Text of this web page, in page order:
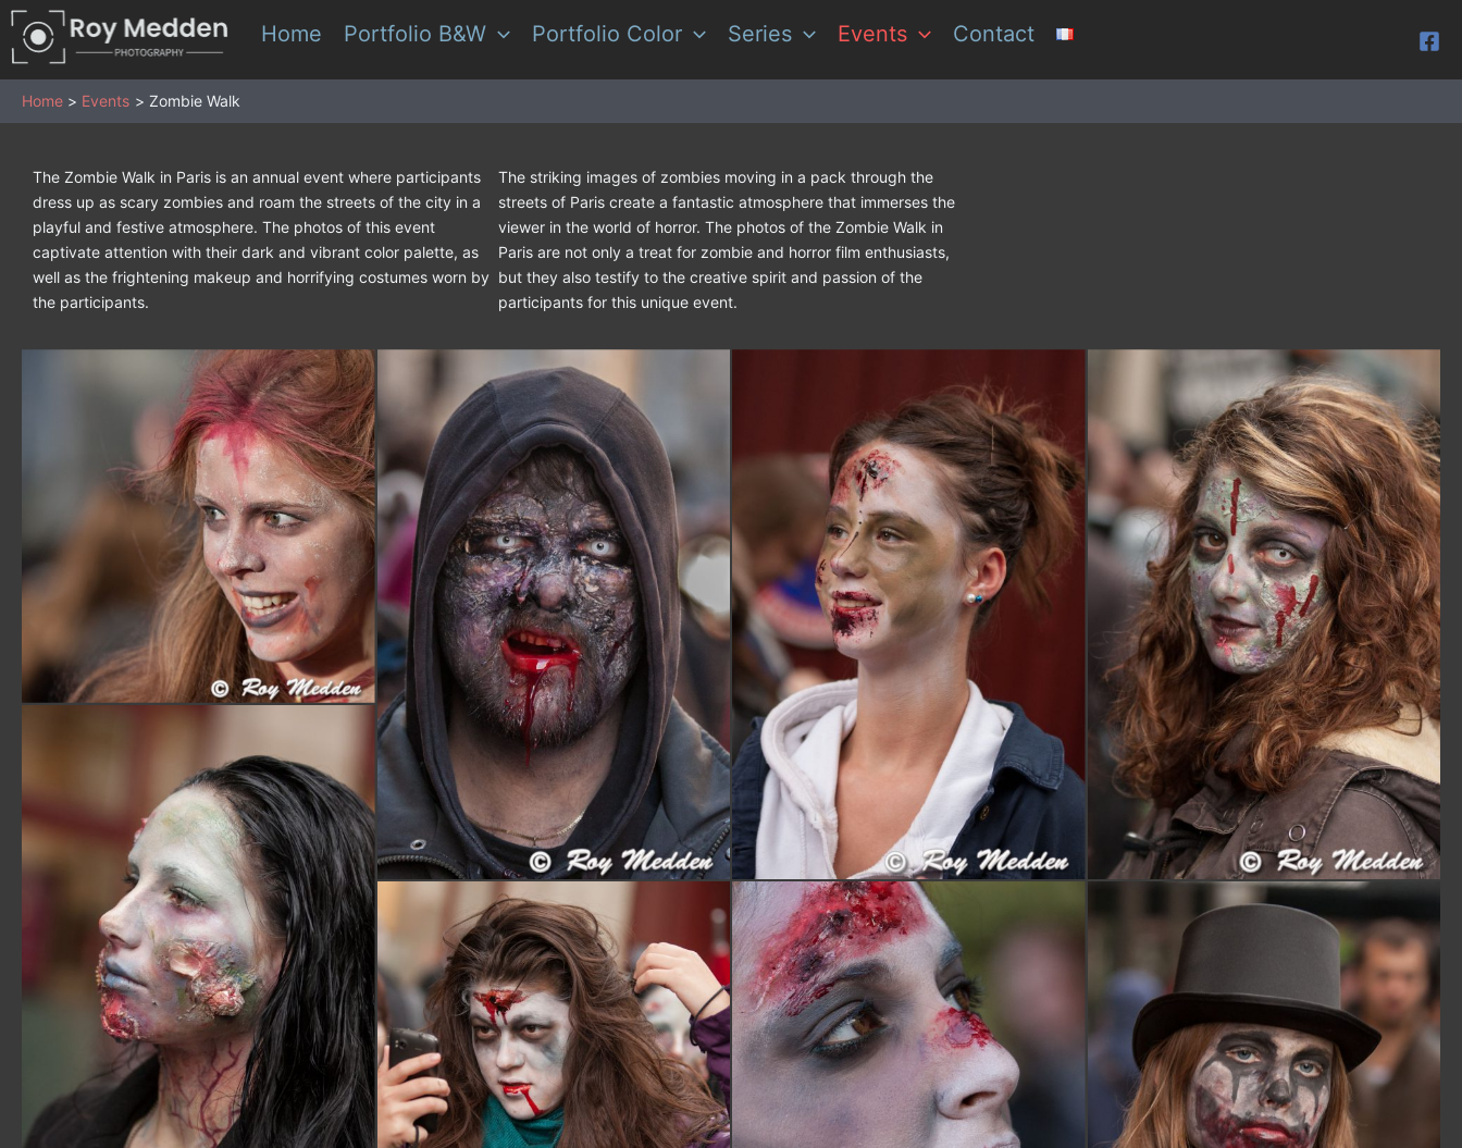
Skip
content
Home Portfolio B&W Portfolio Color Series Events Contact
Home Events Zombie Walk
The Zombie Walk in Paris is an annual event where participants
dress up as scary zombies and roam the streets of the city in a
playful and festive atmosphere. The photos of this event
captivate attention with their dark and vibrant color palette, as
well as the frightening makeup and horrifying costumes worn by
the participants.
The striking images of zombies moving in a pack through the
streets of Paris create a fantastic atmosphere that immerses the
viewer in the world of horror. The photos of the Zombie Walk in
Paris are not only a treat for zombie and horror film enthusiasts,
but they also testify to the creative spirit and passion of the
participants for this unique event.